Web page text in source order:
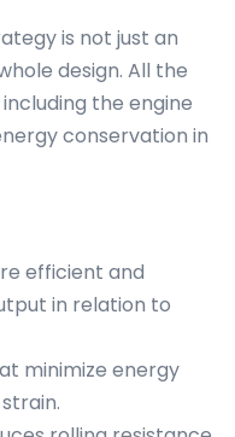
is not just an
design. All the
the engine
conservation in
efficient and
in relation to
minimize energy